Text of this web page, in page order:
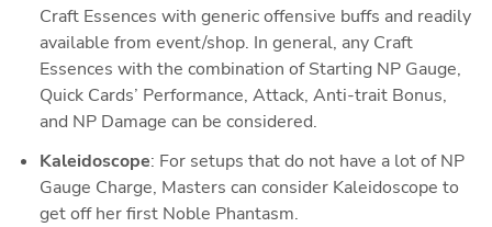
Craft Essences with generic offensive buffs and readily
available from event/shop. In general, any Craft
Essences with the combination of Starting NP Gauge,
Quick Cards’ Performance, Attack, Anti-trait Bonus,
and NP Damage can be considered.
Kaleidoscope: For setups that do not have a lot of NP
Gauge Charge, Masters can consider Kaleidoscope to
get off her first Noble Phantasm.